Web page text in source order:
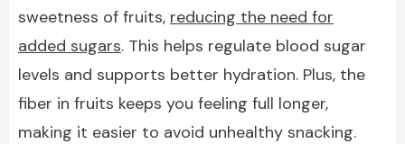
sweetness of fruits, reducing the need for
added sugars. This helps regulate blood sugar
levels and supports better hydration. Plus, the
fiber in fruits keeps you feeling full longer,
making it easier to avoid unhealthy snacking.